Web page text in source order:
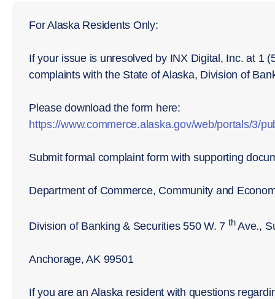
For Alaska Residents Only:
If your issue is unresolved by INX Digital, Inc. at 1
complaints with the State of Alaska, Division of
Please download the form here:
https://www.commerce.alaska.gov/web/portals/3/
Submit formal complaint form with supporting
Department of Commerce, Community and
Division of Banking & Securities 550 W. 7 thAve.,
Anchorage, AK 99501
If you are an Alaska resident with questions